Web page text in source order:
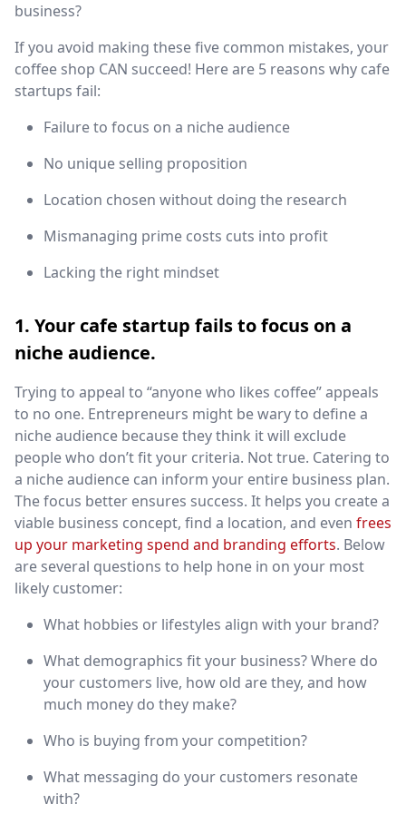
business?
If you avoid making these five common mistakes, your
coffee shop CAN succeed! Here are 5 reasons why cafe
startups fail:
Failure to focus on a niche audience
No unique selling proposition
Location chosen without doing the research
Mismanaging prime costs cuts into profit
Lacking the right mindset
1. Your cafe startup fails to focus on a
niche audience.
Trying to appeal to “anyone who likes coffee” appeals
to no one. Entrepreneurs might be wary to define a
niche audience because they think it will exclude
people who don’t fit your criteria. Not true. Catering to
a niche audience can inform your entire business plan.
The focus better ensures success. It helps you create a
viable business concept, find a location, and even frees
up your marketing spend and branding efforts. Below
are several questions to help hone in on your most
likely customer:
What hobbies or lifestyles align with your brand?
What demographics fit your business? Where do
your customers live, how old are they, and how
much money do they make?
Who is buying from your competition?
What messaging do your customers resonate
with?